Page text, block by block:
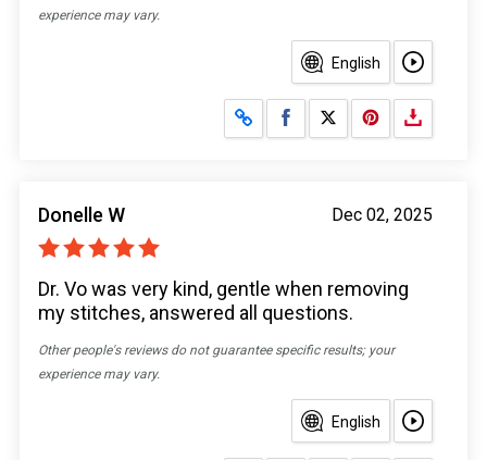
experience may vary.
English
Share on Facebook
Share on X
Dec 02, 2025
Donelle W
Dr. Vo was very kind, gentle when removing
my stitches, answered all questions.
Other people's reviews do not guarantee specific results; your
experience may vary.
English